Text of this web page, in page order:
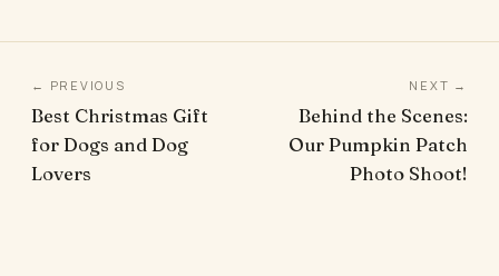
← PREVIOUS
Best Christmas Gift
for Dogs and Dog
Lovers
NEXT →
Behind the Scenes:
Our Pumpkin Patch
Photo Shoot!